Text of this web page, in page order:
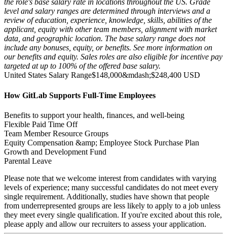
the role's base salary rate in locations throughout the US. Grade
level and salary ranges are determined through interviews and a
review of education, experience, knowledge, skills, abilities of the
applicant, equity with other team members, alignment with market
data, and geographic location. The base salary range does not
include any bonuses, equity, or benefits. See more information on
ourbenefits and equity. Sales roles are also eligible for incentive pay
targeted at up to 100% of the offered base salary.
United States Salary Range$148,000&mdash;$248,400 USD
How GitLab Supports Full-Time Employees
Benefits to support your health, finances, and well-being
Flexible Paid Time Off
Team Member Resource Groups
Equity Compensation &amp; Employee Stock Purchase Plan
Growth and Development Fund
Parental Leave
Please note that we welcome interest from candidates with varying
levels of experience; many successful candidates do not meet every
single requirement. Additionally, studies have shown that people
from underrepresented groups are less likely to apply to a job unless
they meet every single qualification. If you're excited about this role,
please apply and allow our recruiters to assess your application.